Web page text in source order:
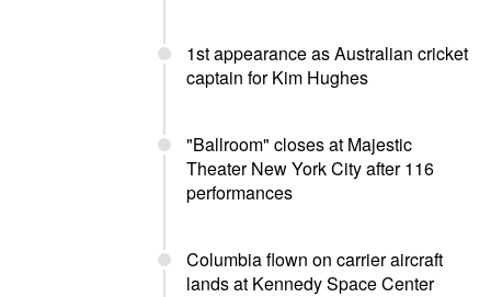
1st appearance as Australian cricket
captain for Kim Hughes
"Ballroom" closes at Majestic
Theater New York City after 116
performances
Columbia flown on carrier aircraft
lands at Kennedy Space Center